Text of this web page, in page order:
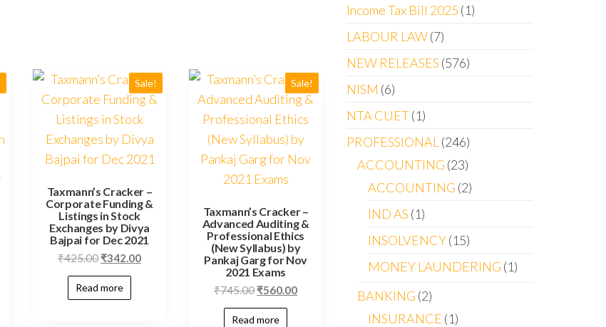
Sale!
Taxmann’s Cracker –
Corporate Funding &
Listings in Stock
Exchanges by Divya
Bajpai for Dec 2021
₹425.00 ₹342.00
Read more
Sale!
Taxmann’s Cracker –
Advanced Auditing &
Professional Ethics
(New Syllabus) by
Pankaj Garg for Nov
2021 Exams
₹745.00 ₹560.00
Read more
Income Tax Bill 2025 1
LABOUR LAW 7
NEW RELEASES 576
NISM 6
NTA CUET 1
PROFESSIONAL
246
ACCOUNTING 23
ACCOUNTING 2
IND AS 1
INSOLVENCY 15
MONEY LAUNDERING 1
BANKING 2
INSURANCE 1